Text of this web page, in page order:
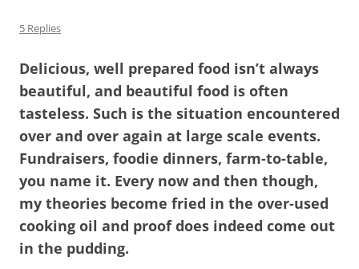
5 Replies
Delicious, well prepared food isn’t always
beautiful, and beautiful food is often
tasteless. Such is the situation encountered
over and over again at large scale events.
Fundraisers, foodie dinners, farm-to-table,
you name it. Every now and then though,
my theories become fried in the over-used
cooking oil and proof does indeed come out
in the pudding.